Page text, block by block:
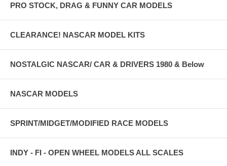
PRO STOCK, DRAG & FUNNY CAR MODELS
CLEARANCE! NASCAR MODEL KITS
NOSTALGIC NASCAR/ CAR & DRIVERS 1980 & Below
NASCAR MODELS
SPRINT/MIDGET/MODIFIED RACE MODELS
INDY - FI - OPEN WHEEL MODELS ALL SCALES